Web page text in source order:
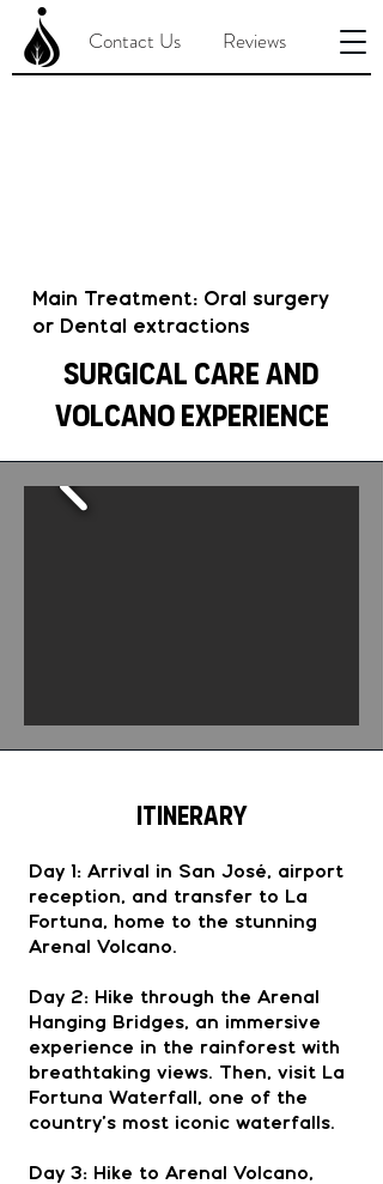
Reviews
Contact Us
Main Treatment: Oral surgery
or Dental extractions
Surgical Care and
Volcano Experience
Itinerary
Day 1: Arrival in San José, airport
reception, and transfer to La
Fortuna, home to the stunning
Arenal Volcano.
Day 2: Hike through the Arenal
Hanging Bridges, an immersive
experience in the rainforest with
breathtaking views. Then, visit La
Fortuna Waterfall, one of the
country’s most iconic waterfalls.
Day 3: Hike to Arenal Volcano,